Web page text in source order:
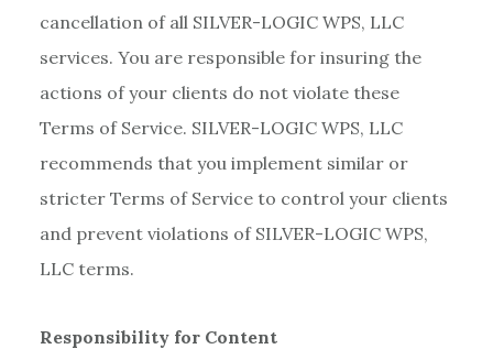
cancellation of all SILVER-LOGIC WPS, LLC
services. You are responsible for insuring the
actions of your clients do not violate these
Terms of Service. SILVER-LOGIC WPS, LLC
recommends that you implement similar or
stricter Terms of Service to control your clients
and prevent violations of SILVER-LOGIC WPS,
LLC terms.
Responsibility for Content